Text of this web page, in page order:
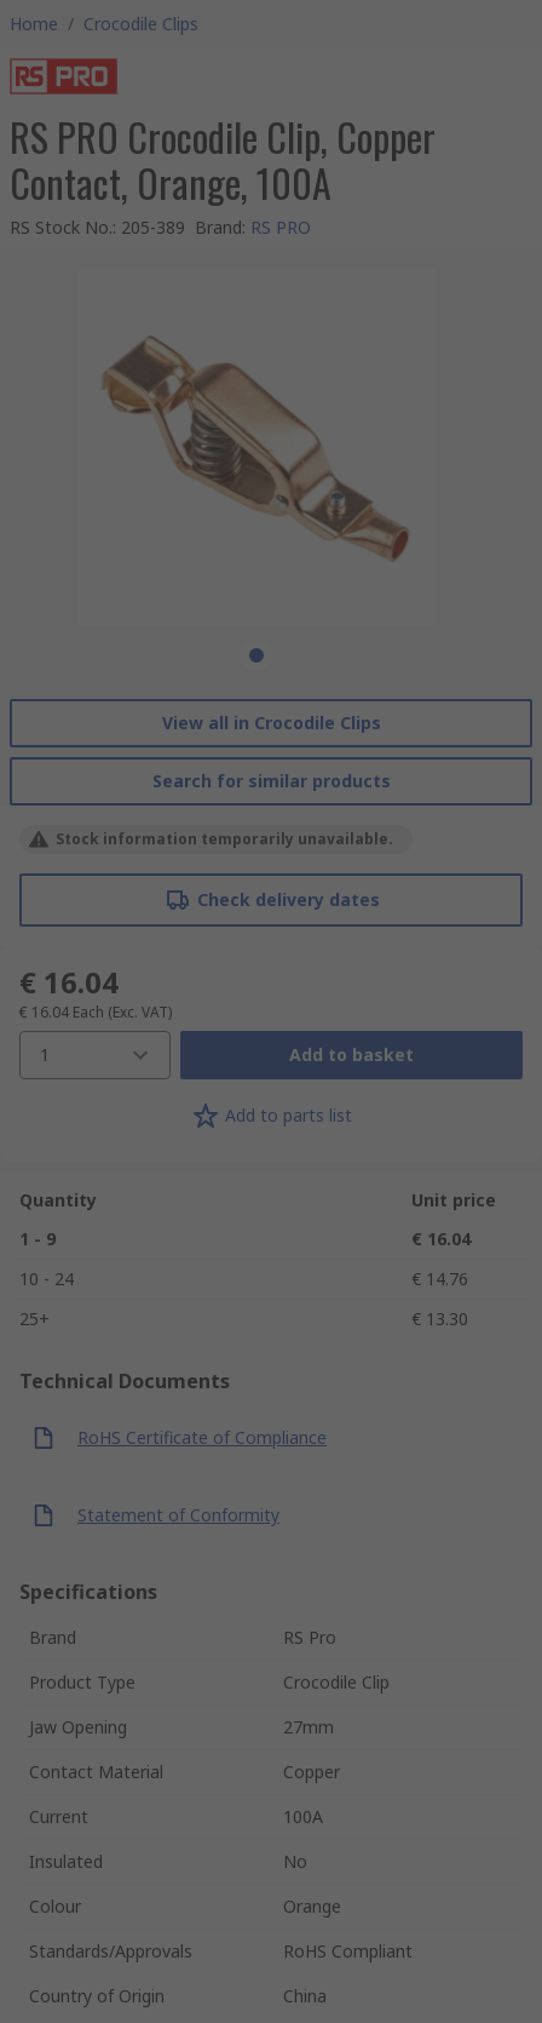
Home / Crocodile Clips
RS PRO Crocodile Clip, Copper
Contact, Orange, 100A
RS Stock No.: 205-389 Brand: RS PRO
View all in Crocodile Clips
Search for similar products
Stock information temporarily unavailable.
Check delivery dates
€ 16.04
€ 16.04 Each (Exc. VAT)
1 Add to basket
Add to parts list
Quantity
Unit price
1 - 9
€ 16.04
10 - 24
€ 14.76
25+
€ 13.30
Technical Documents
RoHS Certificate of Compliance
Statement of Conformity
Specifications
Brand
RS Pro
Product Type
Crocodile Clip
Jaw Opening
27mm
Contact Material
Copper
Current
100A
Insulated
No
Colour
Orange
Standards/Approvals
RoHS Compliant
Country of Origin
China